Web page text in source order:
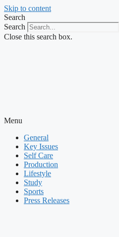
Skip to content
Search
Search
Close this search box.
Menu
General
Key Issues
Self Care
Production
Lifestyle
Study
Sports
Press Releases